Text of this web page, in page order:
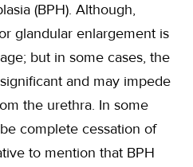
(BPH). Although,
glandular enlargement is
but in some cases, the
and may impede
the urethra. In some
complete cessation of
to mention that BPH